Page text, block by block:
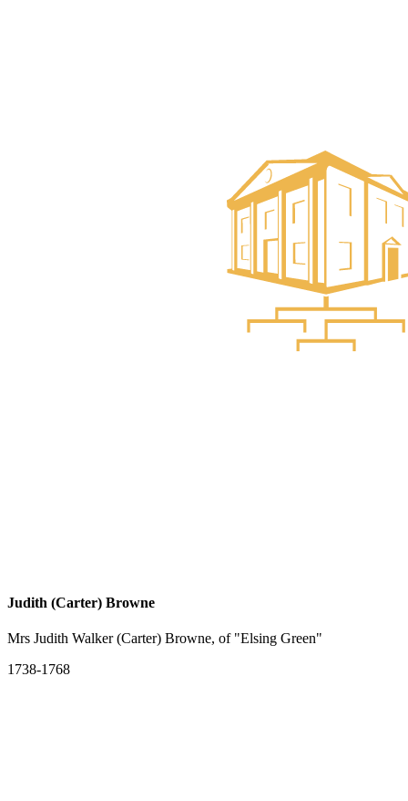
Judith (Carter) Browne
Mrs Judith Walker (Carter) Browne, of "Elsing Green"
1738-1768